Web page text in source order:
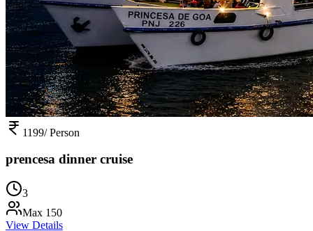
1199/ Person
prencesa dinner cruise
3
Max 150
View Details